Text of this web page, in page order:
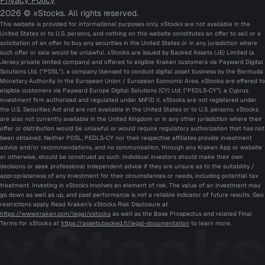
2026 © xStocks. All rights reserved.
This website is provided for informational purposes only. xStocks are not available in the
United States or to U.S. persons, and nothing on this website constitutes an offer to sell or a
solicitation of an offer to buy any securities in the United States or in any jurisdiction where
such offer or sale would be unlawful. xStocks are issued by Backed Assets (JE) Limited (a
Jersey private limited company) and offered to eligible Kraken customers via Payward Digital
Solutions Ltd. (“PDSL”), a company licensed to conduct digital asset business by the Bermuda
Monetary Authority. In the European Union / European Economic Area, xStocks are offered to
eligible customers via Payward Europe Digital Solutions (CY) Ltd. (“PEDLS-CY”), a Cyprus
investment firm authorized and regulated under MiFID II. xStocks are not registered under
the U.S. Securities Act and are not available in the United States or to U.S. persons. xStocks
are also not currently available in the United Kingdom or in any other jurisdiction where their
offer or distribution would be unlawful or would require regulatory authorization that has not
been obtained. Neither PDSL, PEDLS-CY nor their respective affiliates provide investment
advice and/or recommendations, and no communication, through any Kraken App or website
or otherwise, should be construed as such. Individual investors should make their own
decisions or seek professional independent advice if they are unsure as to the suitability /
appropriateness of any investment for their circumstances or needs, including potential tax
treatment. Investing in xStocks involves an element of risk. The value of an investment may
go down as well as up, and past performance is not a reliable indicator of future results. Geo
restrictions apply. Read Kraken’s xStocks Risk Disclosure at
https://www.kraken.com/legal/xstocks as well as the Base Prospectus and related Final
Terms for xStocks at https://assets.backed.fi/legal-documentation to learn more.